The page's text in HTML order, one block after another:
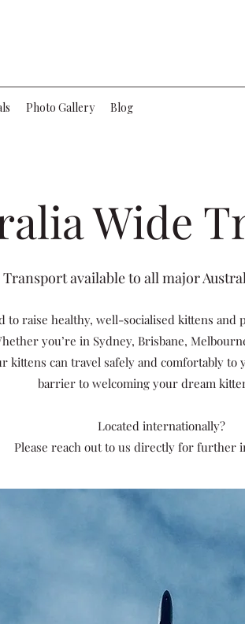
Photo Gallery Blog
Wide
Transport available to all major
to raise healthy, well-socialised kittens and
you’re in Sydney, Brisbane,
kittens can travel safely and comfortably to
barrier to welcoming your dream
Located internationally?
Please reach out to us directly for further